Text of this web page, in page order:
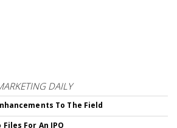
DAILY
To The Field
For An IPO